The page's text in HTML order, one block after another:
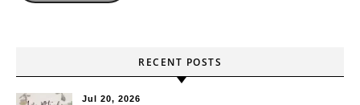
RECENT POSTS
Jul 20, 2026